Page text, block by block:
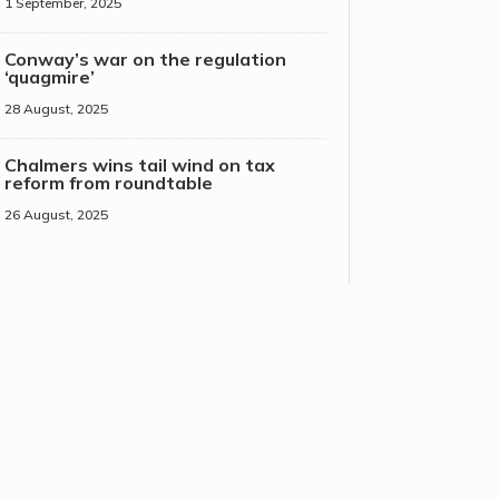
Conway’s war on the regulation
‘quagmire’
28 August, 2025
Chalmers wins tail wind on tax
reform from roundtable
26 August, 2025